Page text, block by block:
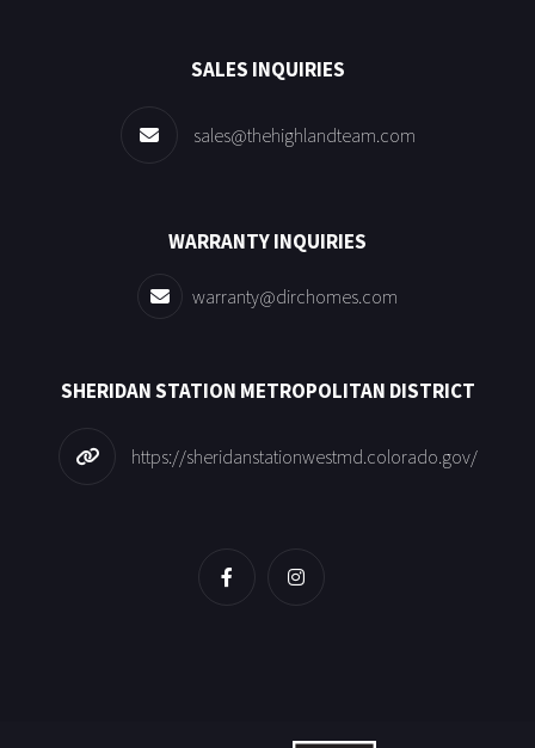
SALES INQUIRIES
sales@thehighlandteam.com
WARRANTY INQUIRIES
warranty@dirchomes.com
SHERIDAN STATION METROPOLITAN DISTRICT
https://sheridanstationwestmd.colorado.gov/